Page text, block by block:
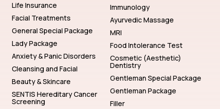
Life Insurance
Facial Treatments
General Special Package
Lady Package
Anxiety & Panic Disorders
Cleansing and Facial
Beauty & Skincare
SENTIS Hereditary Cancer
Screening
Immunology
Ayurvedic Massage
MRI
Food Intolerance Test
Cosmetic (Aesthetic)
Dentistry
Gentleman Special Package
Gentleman Package
Filler